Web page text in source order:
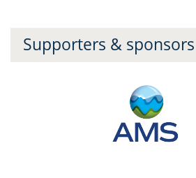
Supporters & sponsors